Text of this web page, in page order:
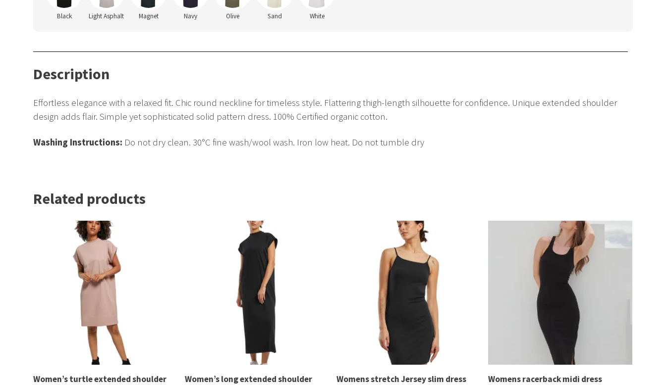
Black Light Asphalt Magnet Navy Olive Sand White
Description
Effortless elegance with a relaxed fit. Chic round neckline for timeless style. Flattering thigh-length silhouette for confidence. Unique extended shoulder
design adds flair. Simple yet sophisticated solid pattern dress. 100% Certified organic cotton.
Washing Instructions: Do not dry clean. 30°C fine wash/wool wash. Iron low heat. Do not tumble dry
Related products
Women’s turtle extended shoulder
Women’s long extended shoulder
Womens stretch Jersey slim dress Womens racerback midi dress